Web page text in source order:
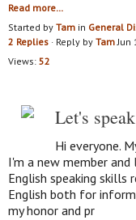
Read more…
Started by Tam in General
2 Replies · Reply by Tam Jun
Views: 52
Let's
Hi everyone.
I'm a new member
English speaking skills
English both for
my honor and pr